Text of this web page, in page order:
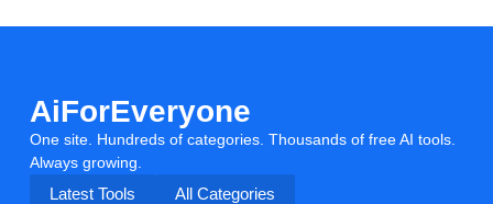
AiForEveryone
One site. Hundreds of categories. Thousands of free AI tools.
Always growing.
Latest Tools
All Categories